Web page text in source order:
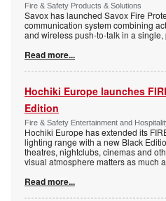
Fire & Safety Products & Solutions
Savox has launched Savox Fire
communication system combining
and wireless push-to-talk in a
Read more...
Hochiki Europe launches
Edition
Fire & Safety Entertainment and
Hochiki Europe has extended its
lighting range with a new Black
theatres, nightclubs, cinemas and
visual atmosphere matters as much
Read more...